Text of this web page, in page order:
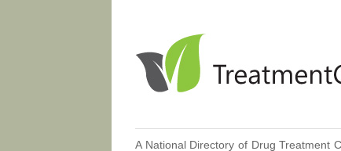
A National Directory of Drug Treatment